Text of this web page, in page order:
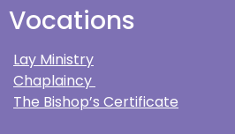
Vocations
Lay Ministry
Chaplaincy
The Bishop’s Certificate